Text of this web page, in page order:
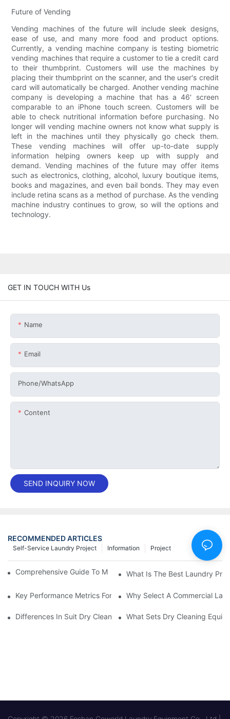
Future of Vending
Vending machines of the future will include sleek designs,
ease of use, and many more food and product options.
Currently, a vending machine company is testing biometric
vending machines that require a customer to tie a credit card
to their thumbprint. Customers will use the machines by
placing their thumbprint on the scanner, and the user's credit
card will automatically be charged. Another vending machine
company is developing a machine that has a 46' screen
comparable to an iPhone touch screen. Customers will be
able to check nutritional information before purchasing. No
longer will vending machine owners not know what supply is
left in the machines until they physically go check them.
These vending machines will offer up-to-date supply
information helping owners keep up with supply and
demand. Vending machines of the future may offer items
such as electronics, clothing, alcohol, luxury boutique items,
books and magazines, and even bail bonds. They may even
include retina scans as a method of purchase. As the vending
machine industry continues to grow, so will the options and
technology.
GET IN TOUCH WITH Us
Name
Email
Phone/whatsApp
Content
SEND INQUIRY NOW
RECOMMENDED ARTICLES
Project
Information
Self-Service Laundry Project
Comprehensive Guide To Maintaining Laundry Equipment
What Is The Best Laundry
Key Performance Metrics For Industrial Laundry Equipment
Why Select A Commercial
Differences In Suit Dry Cleaning Machine Capabilities Explained
What Sets Dry Cleaning